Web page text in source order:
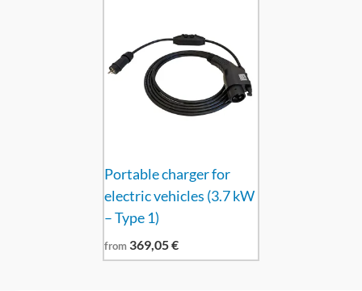
Portable charger for
electric vehicles (3.7 kW
– Type 1)
from 369,05€